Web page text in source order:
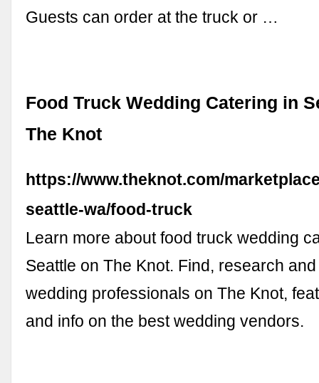
Guests can order at the truck or …
Food Truck Wedding Catering in
The Knot
https://www.theknot.com/
seattle-wa/food-truck
Learn more about food truck wedding
Seattle on The Knot. Find, research
wedding professionals on The Knot,
and info on the best wedding vendors.